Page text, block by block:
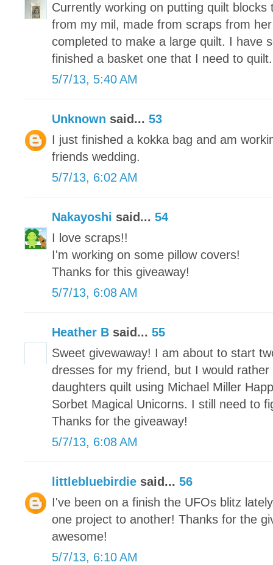
Currently working on putting quilt
from my mil, made from scraps from
completed to make a large quilt. I have
finished a basket one that I need to quilt.
5/7/13, 5:40 AM
Unknown said... 53
I just finished a kokka bag and am
friends wedding.
5/7/13, 6:02 AM
Nakayoshi said... 54
I love scraps!!
I'm working on some pillow covers!
Thanks for this giveaway!
5/7/13, 6:08 AM
Heather B said... 55
Sweet givewaway! I am about to start
dresses for my friend, but I would
daughters quilt using Michael Miller
Sorbet Magical Unicorns. I still need to
Thanks for the giveaway!
5/7/13, 6:08 AM
littlebluebirdie said... 56
I've been on a finish the UFOs blitz
one project to another! Thanks for the
awesome!
5/7/13, 6:10 AM